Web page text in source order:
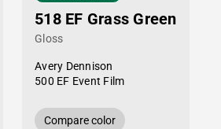
518 EF Grass Green
Gloss
Avery Dennison
500 EF Event Film
Compare color